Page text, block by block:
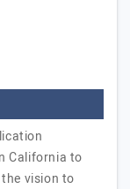
California to
vision to